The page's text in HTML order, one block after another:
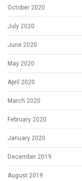
October 2020
July 2020
June 2020
May 2020
April 2020
March 2020
February 2020
January 2020
December 2019
August 2019